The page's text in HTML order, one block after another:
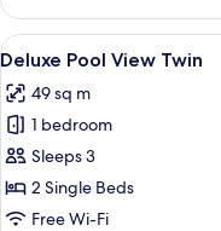
Pool
View
King
View
all
photos
for
Deluxe
Pool
View
14
Deluxe Pool View Twin
49 sq m
1 bedroom
Sleeps 3
2 Single Beds
Free Wi-Fi